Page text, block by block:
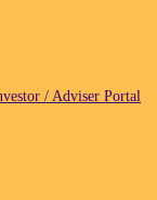
/ Adviser Portal
a lot of the pain,
in 2024.